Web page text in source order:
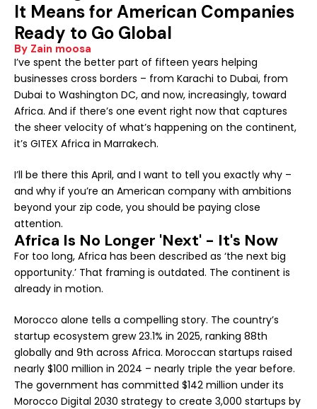
It Means for American Companies
Ready to Go Global
By Zain moosa
I’ve spent the better part of fifteen years helping
businesses cross borders – from Karachi to Dubai, from
Dubai to Washington DC, and now, increasingly, toward
Africa. And if there’s one event right now that captures
the sheer velocity of what’s happening on the continent,
it’s GITEX Africa in Marrakech.
I’ll be there this April, and I want to tell you exactly why –
and why if you’re an American company with ambitions
beyond your zip code, you should be paying close
attention.
Africa Is No Longer 'Next' - It's Now
For too long, Africa has been described as ‘the next big
opportunity.’ That framing is outdated. The continent is
already in motion.
Morocco alone tells a compelling story. The country’s
startup ecosystem grew 23.1% in 2025, ranking 88th
globally and 9th across Africa. Moroccan startups raised
nearly $100 million in 2024 – nearly triple the year before.
The government has committed $142 million under its
Morocco Digital 2030 strategy to create 3,000 startups by